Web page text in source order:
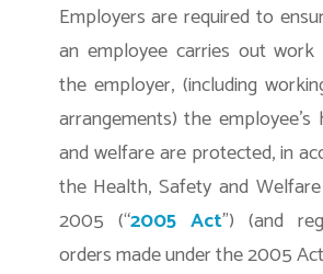
Employers are required to
an employee carries out
the employer, (including
arrangements) the
and welfare are protected, in
the Health, Safety and
2005 (“2005 Act”) (and
orders made under the 2005